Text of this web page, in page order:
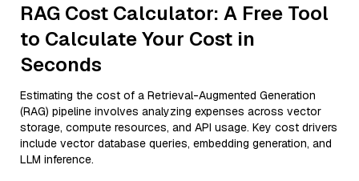
RAG Cost Calculator: A Free Tool
to Calculate Your Cost in
Seconds
Estimating the cost of a Retrieval-Augmented Generation
(RAG) pipeline involves analyzing expenses across vector
storage, compute resources, and API usage. Key cost drivers
include vector database queries, embedding generation, and
LLM inference.